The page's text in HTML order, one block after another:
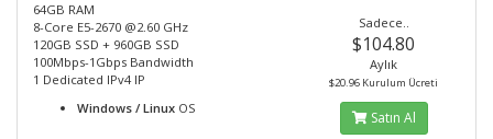
64GB RAM
8-Core E5-2670 @2.60 GHz
120GB SSD + 960GB SSD
100Mbps-1Gbps Bandwidth
1 Dedicated IPv4 IP
Windows / Linux OS
Sadece..
$104.80
Aylık
$20.96 Kurulum Ücreti
Satın Al